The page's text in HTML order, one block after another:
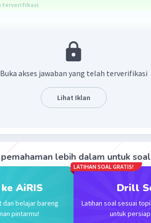
terverifikasi
been a problem for humanity since
tepat adalah Malaria has been a
since earliest time.
merupakan Present Perfect Tense
adalah:
Buka akses jawaban yang telah terverifikasi
Lihat Iklan
lebih dalam untuk
AiRIS
dan belajar bareng
pintarmu!
LATIHAN SOAL GRATIS!
Drill
Latihan soal sesuai
untuk